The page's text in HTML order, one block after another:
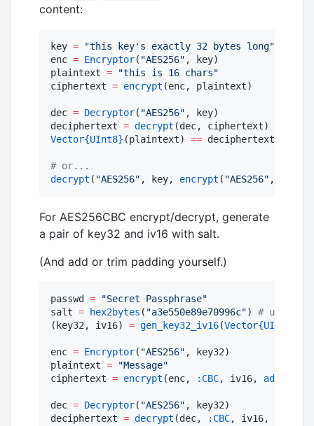
content:
key = "this key's exactly 32 bytes long"
enc = Encryptor( "AES256" , key)
plaintext = "this is 16 chars"
ciphertext = encrypt (enc, plaintext)
dec = Decryptor( "AES256" , key)
deciphertext = decrypt
Vector{UInt8} (plaintext) == deciphertext
# or...
decrypt ( "AES256" , key, encrypt ( "AES256" , key,
For AES256CBC encrypt/decrypt, generate
a pair of key32 and iv16 with salt.
(And add or trim padding yourself.)
passwd = "Secret Passphrase"
salt = hex2bytes ( "a3e550e89e70996c") # use
(key32, iv16) = gen_key32_iv16(Vector{UInt8}
enc = Encryptor( "AES256" , key32)
plaintext = "Message"
ciphertext = encrypt (enc, :CBC, iv16,
dec = Decryptor( "AES256" , key32)
deciphertext = decrypt (dec,
:CBC